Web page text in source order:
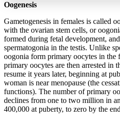
Increase text margins
Reset to Defaults
Oogenesis
Gametogenesis in females is called
with the ovarian stem cells, or
formed during fetal development,
spermatogonia in the testis. Unlike
oogonia form primary oocytes in the
primary oocytes are then arrested in
resume it years later, beginning at
woman is near menopause (the
functions). The number of primary
declines from one to two million in
400,000 at puberty, to zero by the